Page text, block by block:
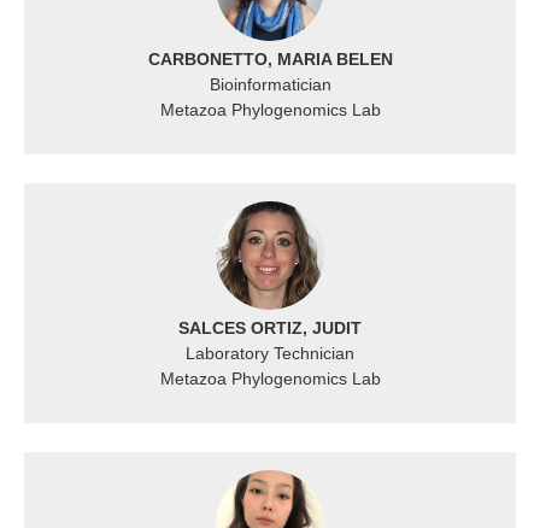
CARBONETTO, MARIA BELEN
Bioinformatician
Metazoa Phylogenomics Lab
SALCES ORTIZ, JUDIT
Laboratory Technician
Metazoa Phylogenomics Lab